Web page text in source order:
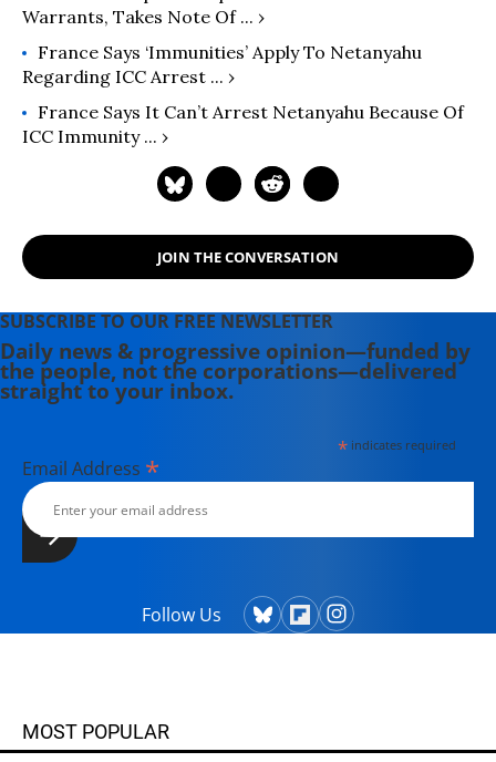
Warrants, Takes Note Of ... ›
France Says ‘immunities’ Apply To Netanyahu
Regarding ICC Arrest ... ›
France Says It Can’t Arrest Netanyahu Because Of
ICC Immunity ... ›
JOIN THE CONVERSATION
SUBSCRIBE TO OUR FREE NEWSLETTER
Daily news & progressive opinion—funded by
the people, not the corporations—delivered
straight to your inbox.
*indicates required
Email Address *
Follow Us
MOST POPULAR